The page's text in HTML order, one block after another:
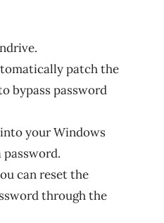
patch the
bypass password
your Windows
can reset the
through the